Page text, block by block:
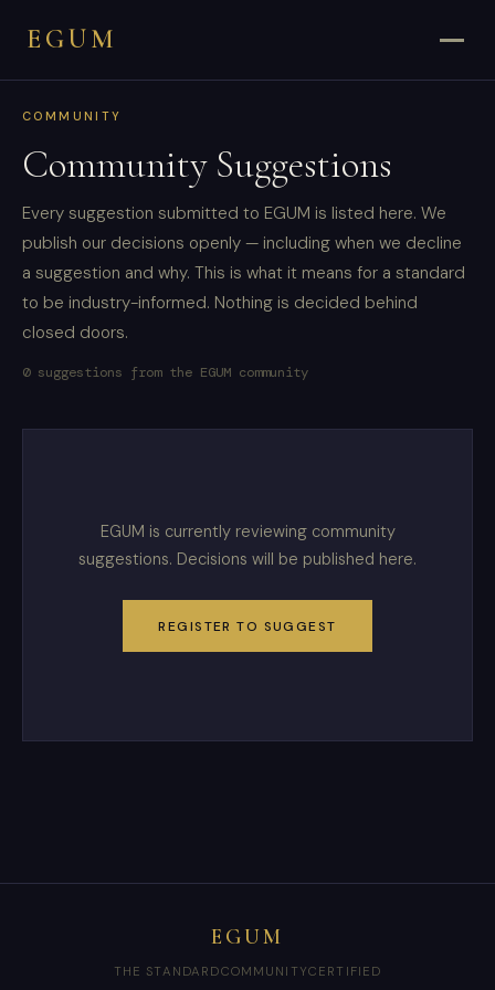
EGUM
COMMUNITY
Community Suggestions
Every suggestion submitted to EGUM is listed here. We
publish our decisions openly — including when we decline
a suggestion and why. This is what it means for a standard
to be industry-informed. Nothing is decided behind
closed doors.
0 suggestions from the EGUM community
EGUM is currently reviewing community
suggestions. Decisions will be published here.
REGISTER TO SUGGEST
EGUM
THE STANDARDCOMMUNITYCERTIFIED